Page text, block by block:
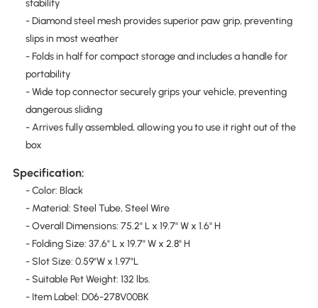
stability
- Diamond steel mesh provides superior paw grip, preventing
slips in most weather
- Folds in half for compact storage and includes a handle for
portability
- Wide top connector securely grips your vehicle, preventing
dangerous sliding
- Arrives fully assembled, allowing you to use it right out of the
box
Specification:
- Color: Black
- Material: Steel Tube, Steel Wire
- Overall Dimensions: 75.2" L x 19.7" W x 1.6" H
- Folding Size: 37.6" L x 19.7" W x 2.8" H
- Slot Size: 0.59"W x 1.97"L
- Suitable Pet Weight: 132 lbs.
- Item Label: D06-278V00BK